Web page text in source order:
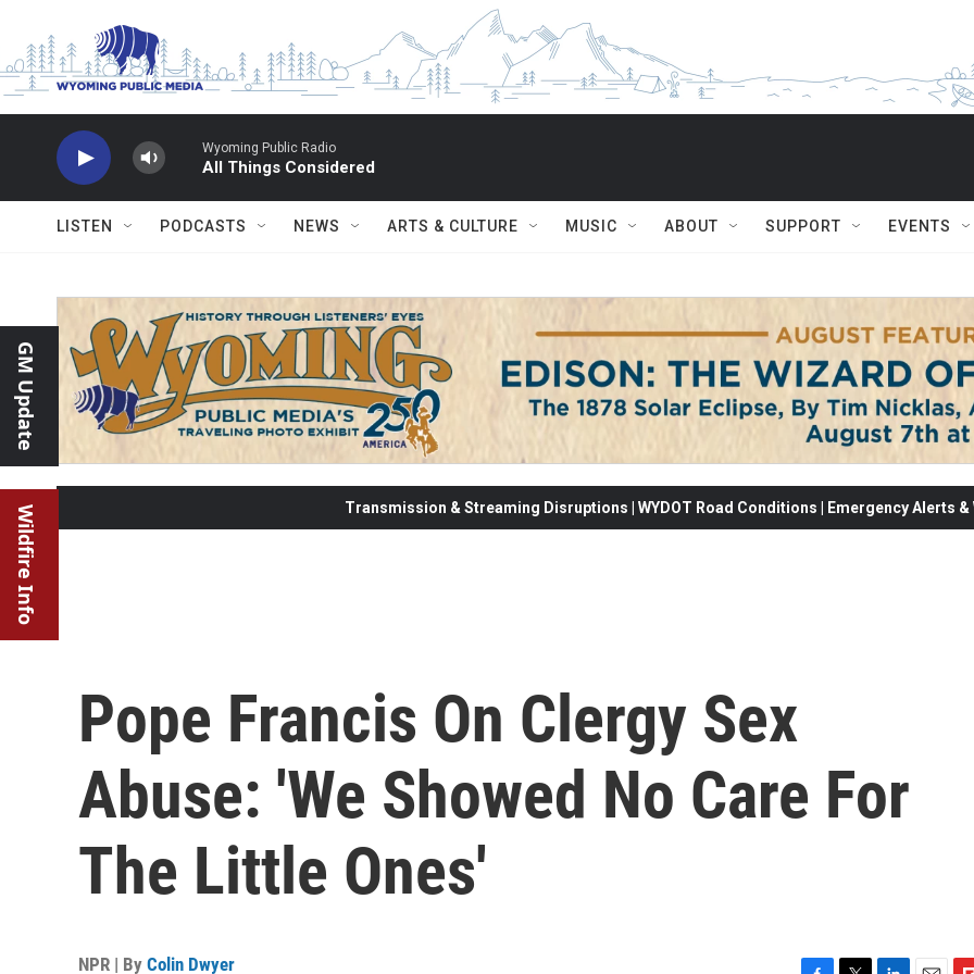
Wyoming Public Radio
All Things Considered
LISTEN PODCASTS NEWS ARTS & CULTURE MUSIC ABOUT SUPPORT EVENTS
GM Update
Wildfire Info Transmission & Streaming Disruptions | WYDOT Road Conditions | Emergency Alerts
Pope Francis On Clergy Sex
Abuse: 'We Showed No Care For
The Little Ones'
NPR | By Colin Dwyer